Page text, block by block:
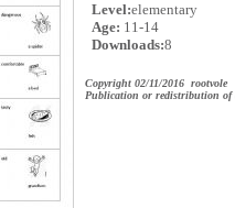
Level:elementary
Age: 11-14
Downloads:8
Copyright 02/11/2016 rootvole
Publication or redistribution of